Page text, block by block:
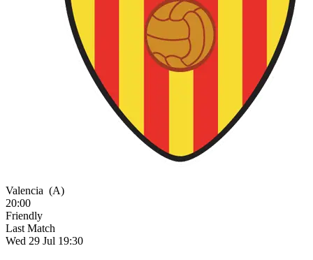
Valencia (A)
20:00
Friendly
Last Match
Wed 29 Jul 19:30